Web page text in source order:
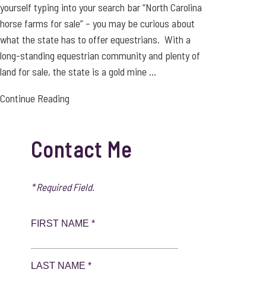
yourself typing into your search bar “North Carolina
horse farms for sale” – you may be curious about
what the state has to offer equestrians. With a
long-standing equestrian community and plenty of
land for sale, the state is a gold mine ...
Continue Reading
Contact Me
* Required Field.
FIRST NAME *
LAST NAME *